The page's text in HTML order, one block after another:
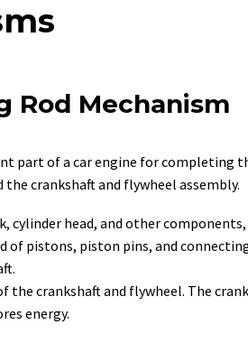
Rod Mechanism
part of a car engine for completing
crankshaft and flywheel assembly.
cylinder head, and other
of pistons, piston pins, and
the crankshaft and flywheel. The
energy.